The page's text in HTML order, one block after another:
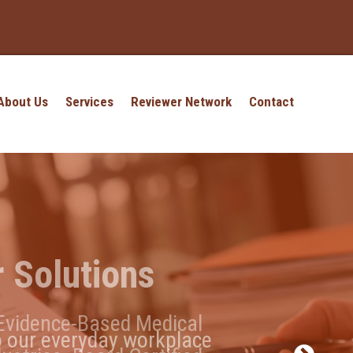
Us Services Reviewer Network Contact
Solutions
everyday workplace
Based Medical